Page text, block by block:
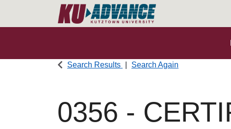
Search Results Search Again
0356 -